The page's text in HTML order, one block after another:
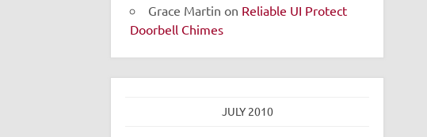
Grace Martin on Reliable UI Protect
Doorbell Chimes
JULY 2010